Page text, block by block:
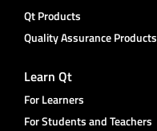
Qt Products
Quality Assurance Products
Learn Qt
For Learners
For Students and Teachers